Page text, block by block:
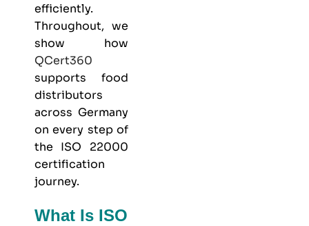
efficiently.
Throughout, we
show how
QCert360
supports food
distributors
across Germany
on every step of
the ISO 22000
certification
journey.
What Is ISO